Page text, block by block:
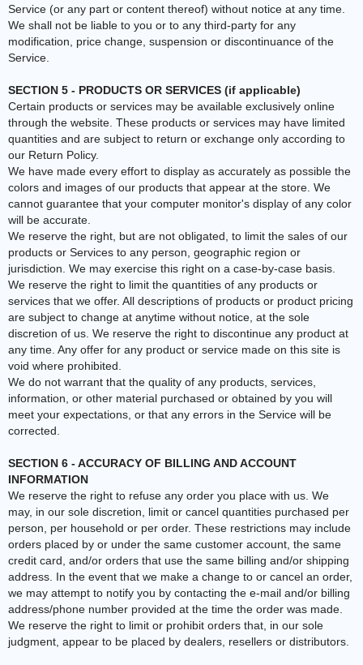
Service (or any part or content thereof) without notice at any time.
We shall not be liable to you or to any third-party for any
modification, price change, suspension or discontinuance of the
Service.
SECTION 5 - PRODUCTS OR SERVICES (if applicable)
Certain products or services may be available exclusively online
through the website. These products or services may have limited
quantities and are subject to return or exchange only according to
our Return Policy.
We have made every effort to display as accurately as possible the
colors and images of our products that appear at the store. We
cannot guarantee that your computer monitor's display of any color
will be accurate.
We reserve the right, but are not obligated, to limit the sales of our
products or Services to any person, geographic region or
jurisdiction. We may exercise this right on a case-by-case basis.
We reserve the right to limit the quantities of any products or
services that we offer. All descriptions of products or product pricing
are subject to change at anytime without notice, at the sole
discretion of us. We reserve the right to discontinue any product at
any time. Any offer for any product or service made on this site is
void where prohibited.
We do not warrant that the quality of any products, services,
information, or other material purchased or obtained by you will
meet your expectations, or that any errors in the Service will be
corrected.
SECTION 6 - ACCURACY OF BILLING AND ACCOUNT
INFORMATION
We reserve the right to refuse any order you place with us. We
may, in our sole discretion, limit or cancel quantities purchased per
person, per household or per order. These restrictions may include
orders placed by or under the same customer account, the same
credit card, and/or orders that use the same billing and/or shipping
address. In the event that we make a change to or cancel an order,
we may attempt to notify you by contacting the e‑mail and/or billing
address/phone number provided at the time the order was made.
We reserve the right to limit or prohibit orders that, in our sole
judgment, appear to be placed by dealers, resellers or distributors.